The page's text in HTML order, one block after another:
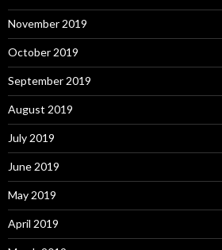
November 2019
October 2019
September 2019
August 2019
July 2019
June 2019
May 2019
April 2019